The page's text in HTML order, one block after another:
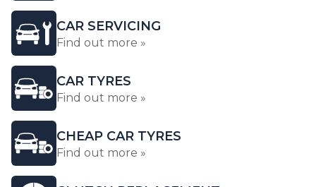
CAR SERVICING
Find out more »
CAR TYRES
Find out more »
CHEAP CAR TYRES
Find out more »